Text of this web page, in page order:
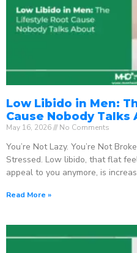
Low Libido in Men:
Cause Nobody Talks
May 16, 2026 No Comments
You’re Not Lazy. You’re Not
Stressed. Low libido, that flat
appeal to you anymore, is
Read More »